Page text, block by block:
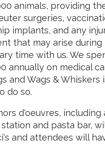
animals, providing
surgeries,
implants, and any
that may arise during
time with us. We
annually on medical
and Wags & Whiskers
do so.
d'oeuvres,
and pasta bar,
and attendees will